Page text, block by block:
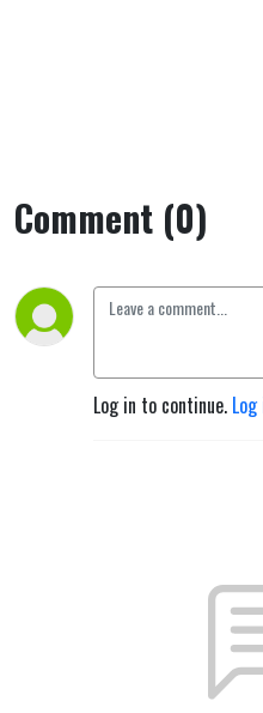
Comment (0)
Log in to continue. Log